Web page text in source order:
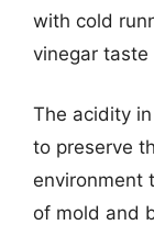
with cold
vinegar taste
The acidity
to preserve
environment
of mold and